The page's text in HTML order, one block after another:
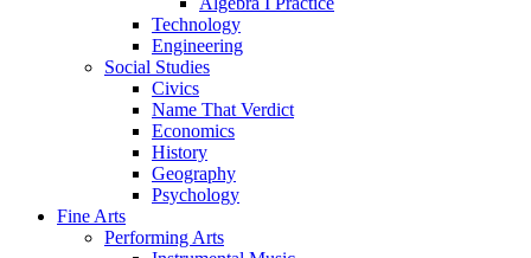
Technology
Engineering
Social Studies
Civics
Name That Verdict
Economics
History
Geography
Psychology
Fine Arts
Performing Arts